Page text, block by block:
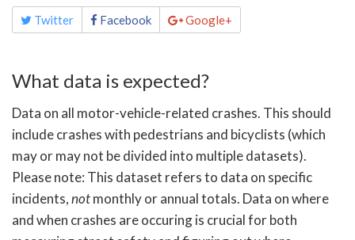
Share
this Twitter Facebook Google+
What data is expected?
Data on all motor-vehicle-related crashes. This should
include crashes with pedestrians and bicyclists (which
may or may not be divided into multiple datasets).
Please note: This dataset refers to data on specific
incidents,notmonthly or annual totals. Data on where
and when crashes are occuring is crucial for both